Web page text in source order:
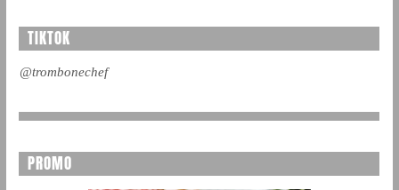
TIKTOK
@trombonechef
PROMO